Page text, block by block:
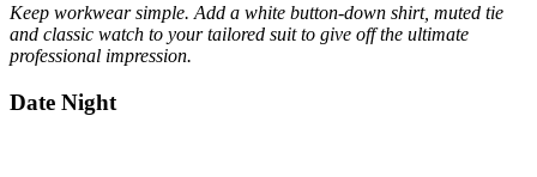
Keep workwear simple. Add a white button-down shirt, muted tie
and classic watch to your tailored suit to give off the ultimate
professional impression.
Date Night